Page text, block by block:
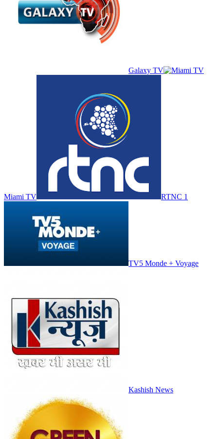
Galaxy TV
Miami TV RTNC 1
TV5 Monde + Voyage
Kashish News